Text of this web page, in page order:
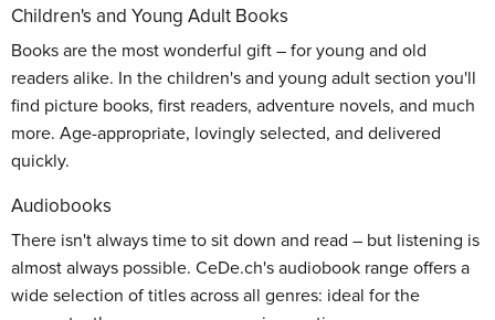
Children's and Young Adult Books
Books are the most wonderful gift – for young and old
readers alike. In the children's and young adult section you'll
find picture books, first readers, adventure novels, and much
more. Age-appropriate, lovingly selected, and delivered
quickly.
Audiobooks
There isn't always time to sit down and read – but listening is
almost always possible. CeDe.ch's audiobook range offers a
wide selection of titles across all genres: ideal for the